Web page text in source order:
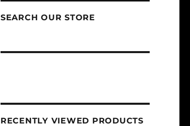
SEARCH OUR STORE
RECENTLY VIEWED PRODUCTS